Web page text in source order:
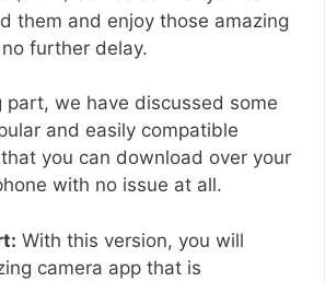
them and enjoy those amazing
further delay.
part, we have discussed some
and easily compatible
you can download over your
with no issue at all.
With this version, you will
camera app that is